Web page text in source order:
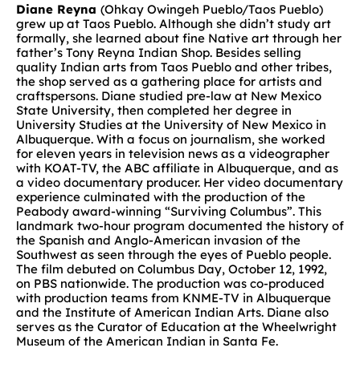
Diane Reyna (Ohkay Owingeh Pueblo/Taos Pueblo)
grew up at Taos Pueblo. Although she didn’t study art
formally, she learned about fine Native art through her
father’s Tony Reyna Indian Shop. Besides selling
quality Indian arts from Taos Pueblo and other tribes,
the shop served as a gathering place for artists and
craftspersons. Diane studied pre-law at New Mexico
State University, then completed her degree in
University Studies at the University of New Mexico in
Albuquerque. With a focus on journalism, she worked
for eleven years in television news as a videographer
with KOAT-TV, the ABC affiliate in Albuquerque, and as
a video documentary producer. Her video documentary
experience culminated with the production of the
Peabody award-winning “Surviving Columbus”. This
landmark two-hour program documented the history of
the Spanish and Anglo-American invasion of the
Southwest as seen through the eyes of Pueblo people.
The film debuted on Columbus Day, October 12, 1992,
on PBS nationwide. The production was co-produced
with production teams from KNME-TV in Albuquerque
and the Institute of American Indian Arts. Diane also
serves as the Curator of Education at the Wheelwright
Museum of the American Indian in Santa Fe.